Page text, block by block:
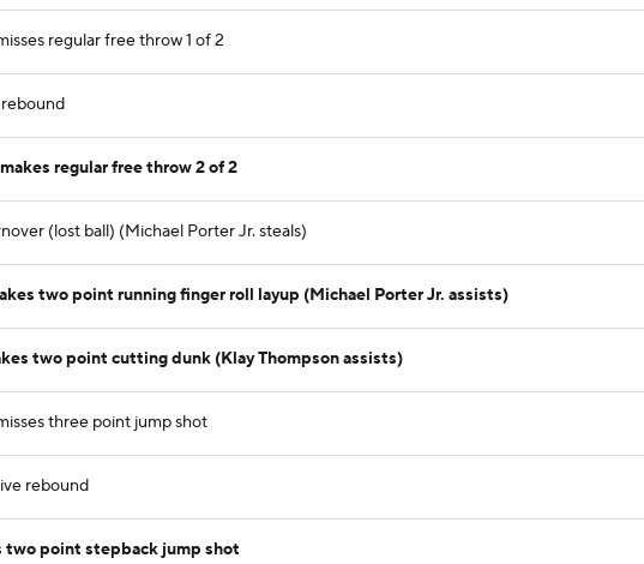
regular free throw 1 of 2
regular free throw 2 of 2
(lost ball) (Michael Porter Jr. steals)
two point running finger roll layup (Michael Porter Jr. assists)
two point cutting dunk (Klay Thompson assists)
three point jump shot
rebound
two point stepback jump shot